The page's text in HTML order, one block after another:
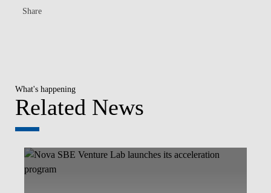
Share
What's happening
Related News